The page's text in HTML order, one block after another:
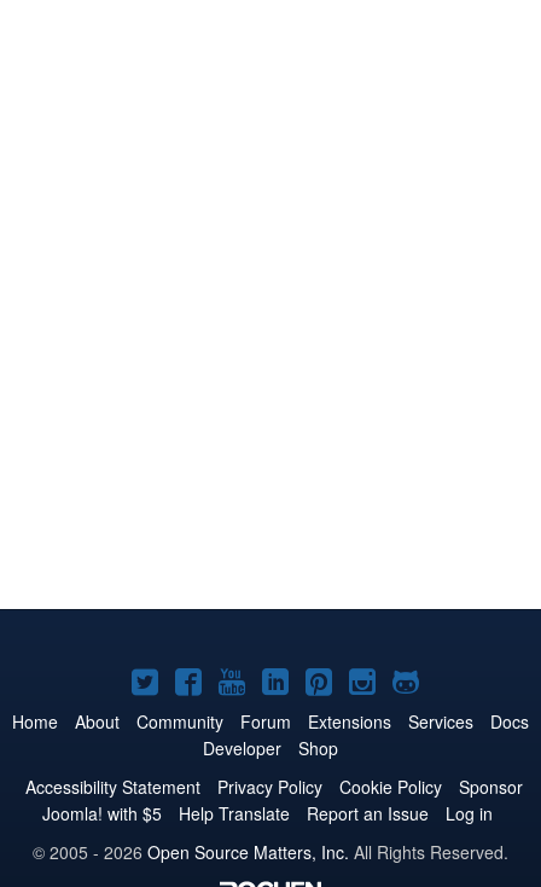
Joomla!
on
Twitter
Joomla!
on
Facebook
Joomla!
on
YouTube
Joomla!
on
LinkedIn
Joomla!
on
Pinterest
Joomla!
on
Joomla!
on
Home About Community Forum Extensions Services
Docs
Developer
Shop
Accessibility Statement
Privacy Policy Cookie Policy
Sponsor
Joomla! with $5
Help Translate Report an Issue
Log in
© 2005 - 2026 Open Source Matters, Inc. All Rights Reserved.